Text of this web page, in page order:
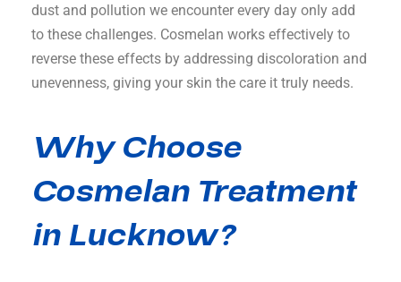
dust and pollution we encounter every day only add
to these challenges. Cosmelan works effectively to
reverse these effects by addressing discoloration and
unevenness, giving your skin the care it truly needs.
Why Choose
Cosmelan Treatment
in Lucknow?